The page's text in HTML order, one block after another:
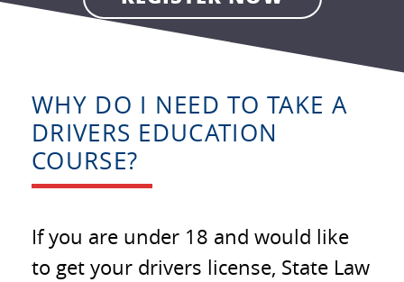
WHY DO I NEED TO TAKE A
DRIVERS EDUCATION
COURSE?
If you are under 18 and would like
to get your drivers license, State Law